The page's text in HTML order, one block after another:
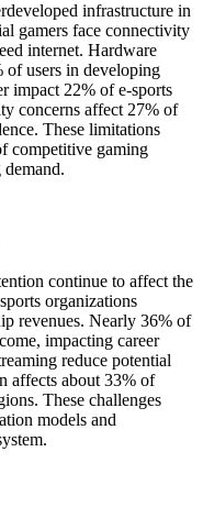
infrastructure in
gamers face connectivity
internet. Hardware
of users in developing
impact 22% of e-sports
concerns affect 27% of
These limitations
competitive gaming
continue to affect the
organizations
revenues. Nearly 36% of
impacting career
reduce potential
affects about 33% of
These challenges
models and